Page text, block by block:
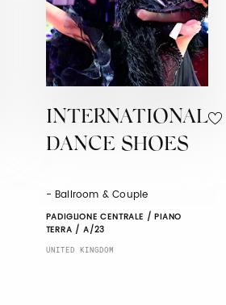
INTERNATIONAL
DANCE SHOES
- Ballroom & Couple
PADIGLIONE CENTRALE / PIANO
TERRA / A/23
UNITED KINGDOM